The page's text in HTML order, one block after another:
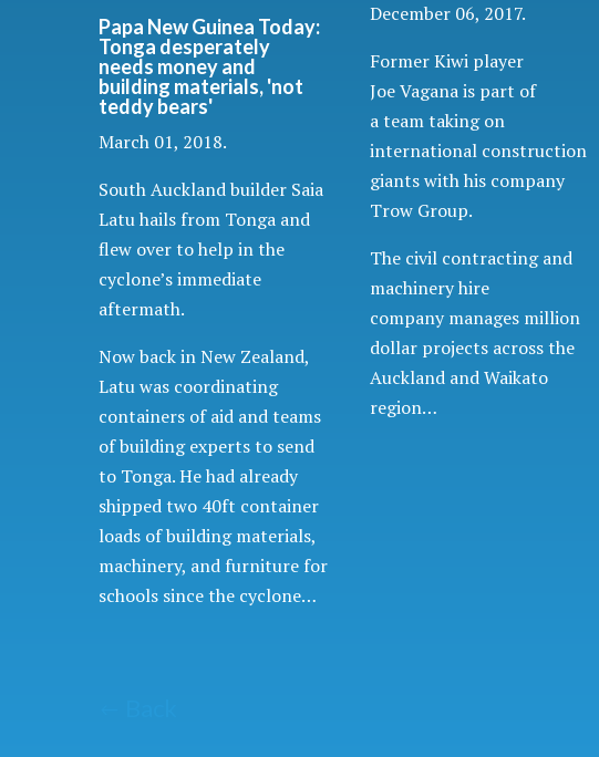
Papa New Guinea Today:
Tonga desperately
needs money and
building materials, 'not
teddy bears'
March 01, 2018.
South Auckland builder Saia
Latu hails from Tonga and
flew over to help in the
cyclone’s immediate
aftermath.
Now back in New Zealand,
Latu was coordinating
containers of aid and teams
of building experts to send
to Tonga. He had already
shipped two 40ft container
loads of building materials,
machinery, and furniture for
schools since the cyclone…
December 06, 2017.
Former Kiwi player
Joe Vagana is part of
a team taking on
international construction
giants with his company
Trow Group.
The civil contracting and
machinery hire
company manages million
dollar projects across the
Auckland and Waikato
region…